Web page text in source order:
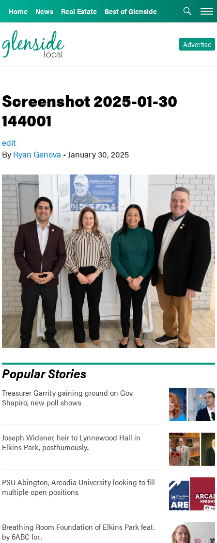
Home News Real Estate Best of Glenside
Advertise
Screenshot 2025-01-30
144001
edit
By Ryan Genova • January 30, 2025
Popular Stories
Treasurer Garrity gaining ground on Gov.
Shapiro, new poll shows
Joseph Widener, heir to Lynnewood Hall in
Elkins Park, posthumously..
PSU Abington, Arcadia University looking to fill
multiple open positions
Breathing Room Foundation of Elkins Park feat.
by 6ABC for..